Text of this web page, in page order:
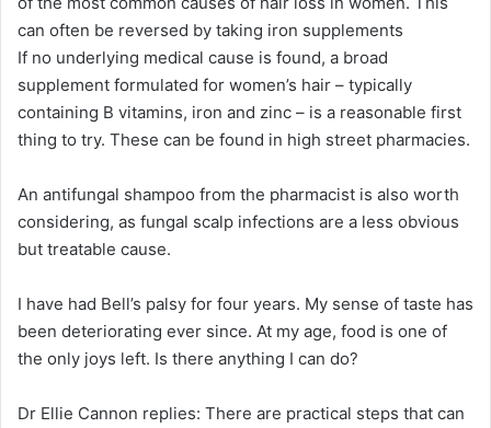
can often be reversed by taking iron supplements
If no underlying medical cause is found, a broad
supplement formulated for women’s hair – typically
containing B vitamins, iron and zinc – is a reasonable first
thing to try. These can be found in high street pharmacies.
An antifungal shampoo from the pharmacist is also worth
considering, as fungal scalp infections are a less obvious
but treatable cause.
I have had Bell’s palsy for four years. My sense of taste has
been deteriorating ever since. At my age, food is one of
the only joys left. Is there anything I can do?
Dr Ellie Cannon replies: There are practical steps that can